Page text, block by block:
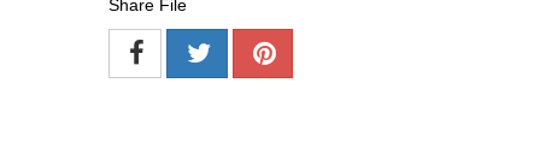
Share File